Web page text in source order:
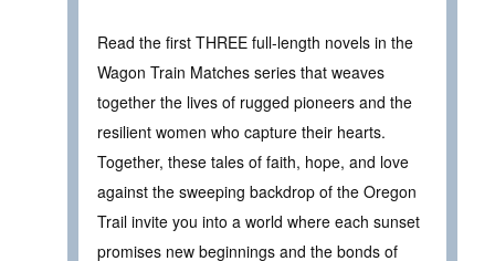
Read the first THREE full-length novels in the
Wagon Train Matches series that weaves
together the lives of rugged pioneers and the
resilient women who capture their hearts.
Together, these tales of faith, hope, and love
against the sweeping backdrop of the Oregon
Trail invite you into a world where each sunset
promises new beginnings and the bonds of